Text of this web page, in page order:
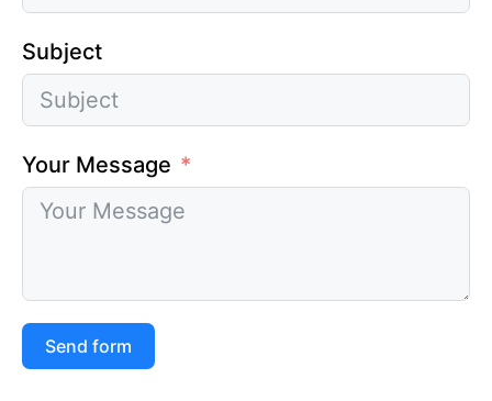
Subject
Your Message
Send form